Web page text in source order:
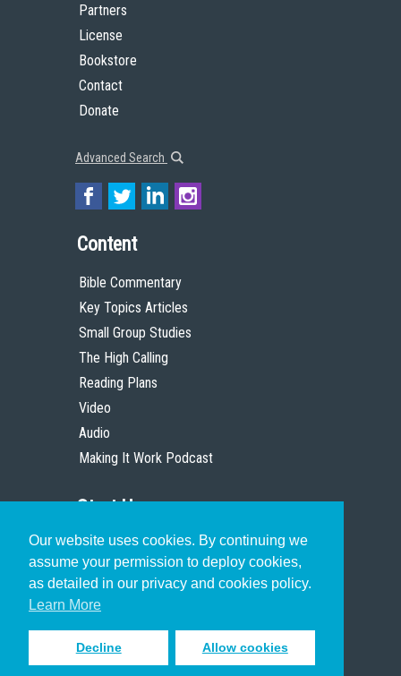
Our website uses cookies. By continuing we
assume your permission to deploy cookies,
as detailed in our privacy and cookies policy.
Learn More
Decline Allow cookies
Partners
License
Bookstore
Contact
Donate
Advanced Search
Content
Bible Commentary
Key Topics Articles
Small Group Studies
The High Calling
Reading Plans
Video
Audio
Making It Work Podcast
Start Here
Christian Who Works
Pastor
Scholar
Sign up to receive inspiring emails